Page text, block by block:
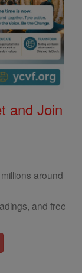
and Join
around
and free